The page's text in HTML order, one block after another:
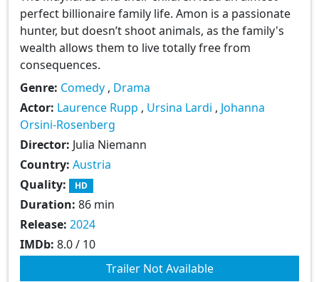
perfect billionaire family life. Amon is a passionate
hunter, but doesn’t shoot animals, as the family's
wealth allows them to live totally free from
consequences.
Genre: Comedy , Drama
Actor: Laurence Rupp , Ursina Lardi , Johanna
Orsini-Rosenberg
Director: Julia Niemann
Country: Austria
Quality:
HD
Duration: 86 min
Release: 2024
IMDb: 8.0 / 10
Trailer Not Available